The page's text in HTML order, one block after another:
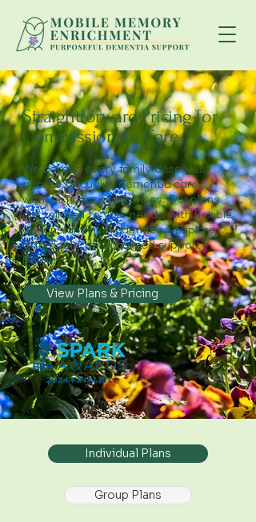
Straightforward Pricing for
Compassionate Care
We believe every family deserves
access to quality dementia care
without financial surprises. Our plans
are tailored to your needs, with flexible
options and no hidden fees. Explore
affordable, personalized support
below.
View Plans & Pricing
Individual Plans
Group Plans